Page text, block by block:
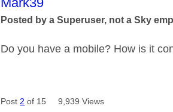
Posted by a Superuser, not a Sky
Do you have a mobile? How is it
Post 2 of 15 9,939 Views